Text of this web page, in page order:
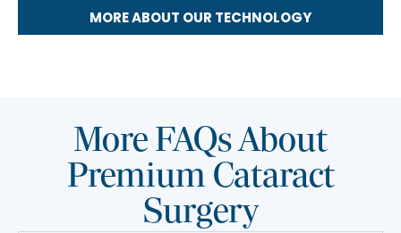
MORE ABOUT OUR TECHNOLOGY
More FAQs About
Premium Cataract
Surgery